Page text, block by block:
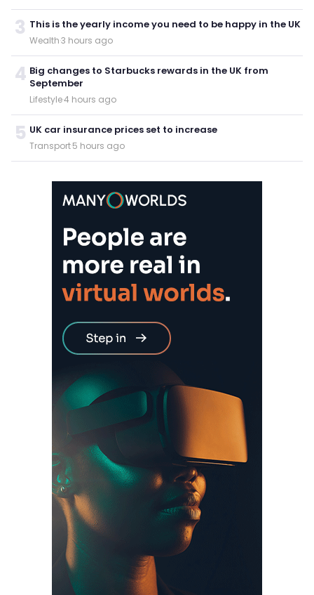
3 This is the yearly income you need to be happy in the UK
Wealth·3 hours ago
4 Big changes to Starbucks rewards in the UK from
September
Lifestyle·4 hours ago
5 UK car insurance prices set to increase
Transport·5 hours ago